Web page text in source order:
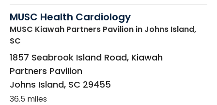
MUSC Health Cardiology
MUSC Kiawah Partners Pavilion in Johns Island,
SC
1857 Seabrook Island Road, Kiawah
Partners Pavilion
Johns Island, SC 29455
36.5 miles